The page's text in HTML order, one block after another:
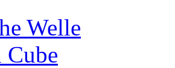
Welle
Cube